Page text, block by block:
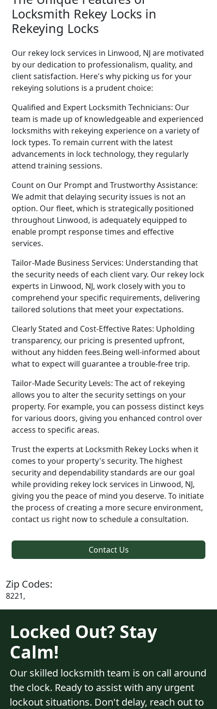
Locksmith Rekey Locks in
Rekeying Locks
Our rekey lock services in Linwood, NJ are motivated
by our dedication to professionalism, quality, and
client satisfaction. Here's why picking us for your
rekeying solutions is a prudent choice:
Qualified and Expert Locksmith Technicians: Our
team is made up of knowledgeable and experienced
locksmiths with rekeying experience on a variety of
lock types. To remain current with the latest
advancements in lock technology, they regularly
attend training sessions.
Count on Our Prompt and Trustworthy Assistance:
We admit that delaying security issues is not an
option. Our fleet, which is strategically positioned
throughout Linwood, is adequately equipped to
enable prompt response times and effective
services.
Tailor-Made Business Services: Understanding that
the security needs of each client vary. Our rekey lock
experts in Linwood, NJ, work closely with you to
comprehend your specific requirements, delivering
tailored solutions that meet your expectations.
Clearly Stated and Cost-Effective Rates: Upholding
transparency, our pricing is presented upfront,
without any hidden fees.Being well-informed about
what to expect will guarantee a trouble-free trip.
Tailor-Made Security Levels: The act of rekeying
allows you to alter the security settings on your
property. For example, you can possess distinct keys
for various doors, giving you enhanced control over
access to specific areas.
Trust the experts at Locksmith Rekey Locks when it
comes to your property's security. The highest
security and dependability standards are our goal
while providing rekey lock services in Linwood, NJ,
giving you the peace of mind you deserve. To initiate
the process of creating a more secure environment,
contact us right now to schedule a consultation.
Contact Us
Zip Codes:
8221,
Locked Out? Stay
Calm!
Our skilled locksmith team is on call around
the clock. Ready to assist with any urgent
lockout situations. Don't delay, reach out to